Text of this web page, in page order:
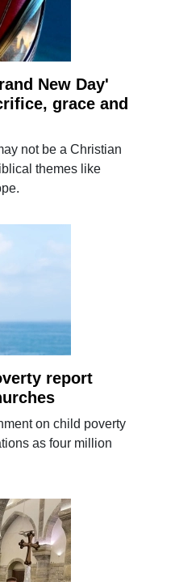
New Day'
grace and
not be a Christian
themes like
report
on child poverty
as four million